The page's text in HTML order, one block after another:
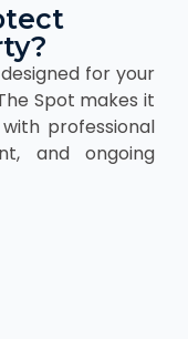
for your
Spot makes it
professional
and ongoing